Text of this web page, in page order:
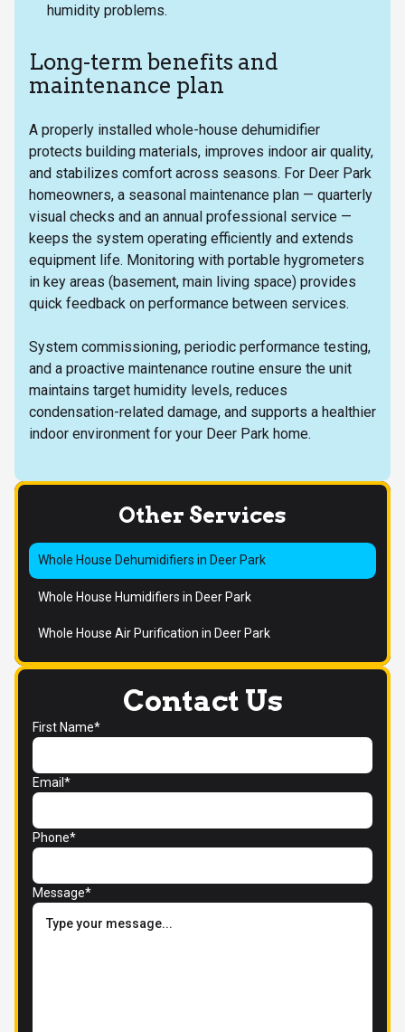
humidity problems.
Long-term benefits and
maintenance plan
A properly installed whole-house dehumidifier
protects building materials, improves indoor air quality,
and stabilizes comfort across seasons. For Deer Park
homeowners, a seasonal maintenance plan — quarterly
visual checks and an annual professional service —
keeps the system operating efficiently and extends
equipment life. Monitoring with portable hygrometers
in key areas (basement, main living space) provides
quick feedback on performance between services.
System commissioning, periodic performance testing,
and a proactive maintenance routine ensure the unit
maintains target humidity levels, reduces
condensation-related damage, and supports a healthier
indoor environment for your Deer Park home.
Contact Us
First Name*
Email*
Phone*
Message*
Other Services
Whole House Dehumidifiers in Deer Park
Whole House Humidifiers in Deer Park
Whole House Air Purification in Deer Park